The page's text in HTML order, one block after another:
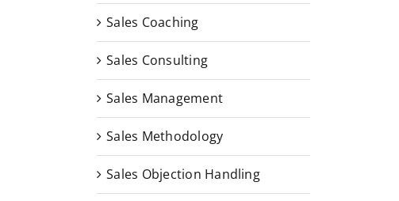
Sales Coaching
Sales Consulting
Sales Management
Sales Methodology
Sales Objection Handling